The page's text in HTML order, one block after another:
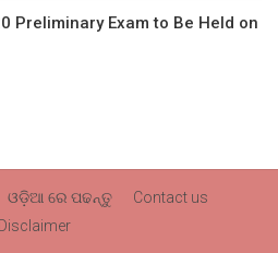
Preliminary Exam to Be Held on
ଓଡ଼ିଆ ରେ ପଢନ୍ତୁ
Contact us
Disclaimer